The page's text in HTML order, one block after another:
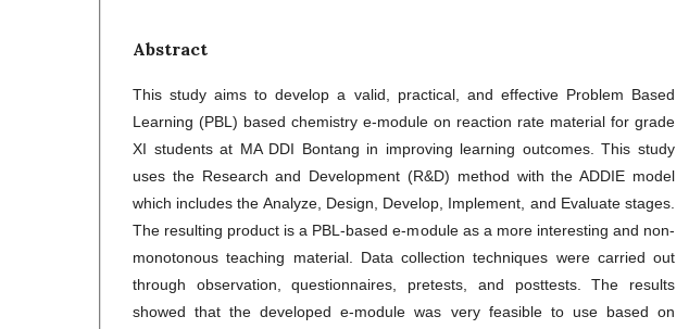
Abstract
This study aims to develop a valid, practical, and effective Problem Based
Learning (PBL) based chemistry e-module on reaction rate material for grade
XI students at MA DDI Bontang in improving learning outcomes. This study
uses the Research and Development (R&D) method with the ADDIE model
which includes the Analyze, Design, Develop, Implement, and Evaluate stages.
The resulting product is a PBL-based e-module as a more interesting and non-
monotonous teaching material. Data collection techniques were carried out
through observation, questionnaires, pretests, and posttests. The results
showed that the developed e-module was very feasible to use based on